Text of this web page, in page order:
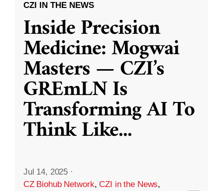
CZI IN THE NEWS
Inside Precision
Medicine: Mogwai
Masters — CZI’s
GREmLN Is
Transforming AI To
Think Like...
Jul 14, 2025 ·
CZ Biohub Network,CZI in the News,